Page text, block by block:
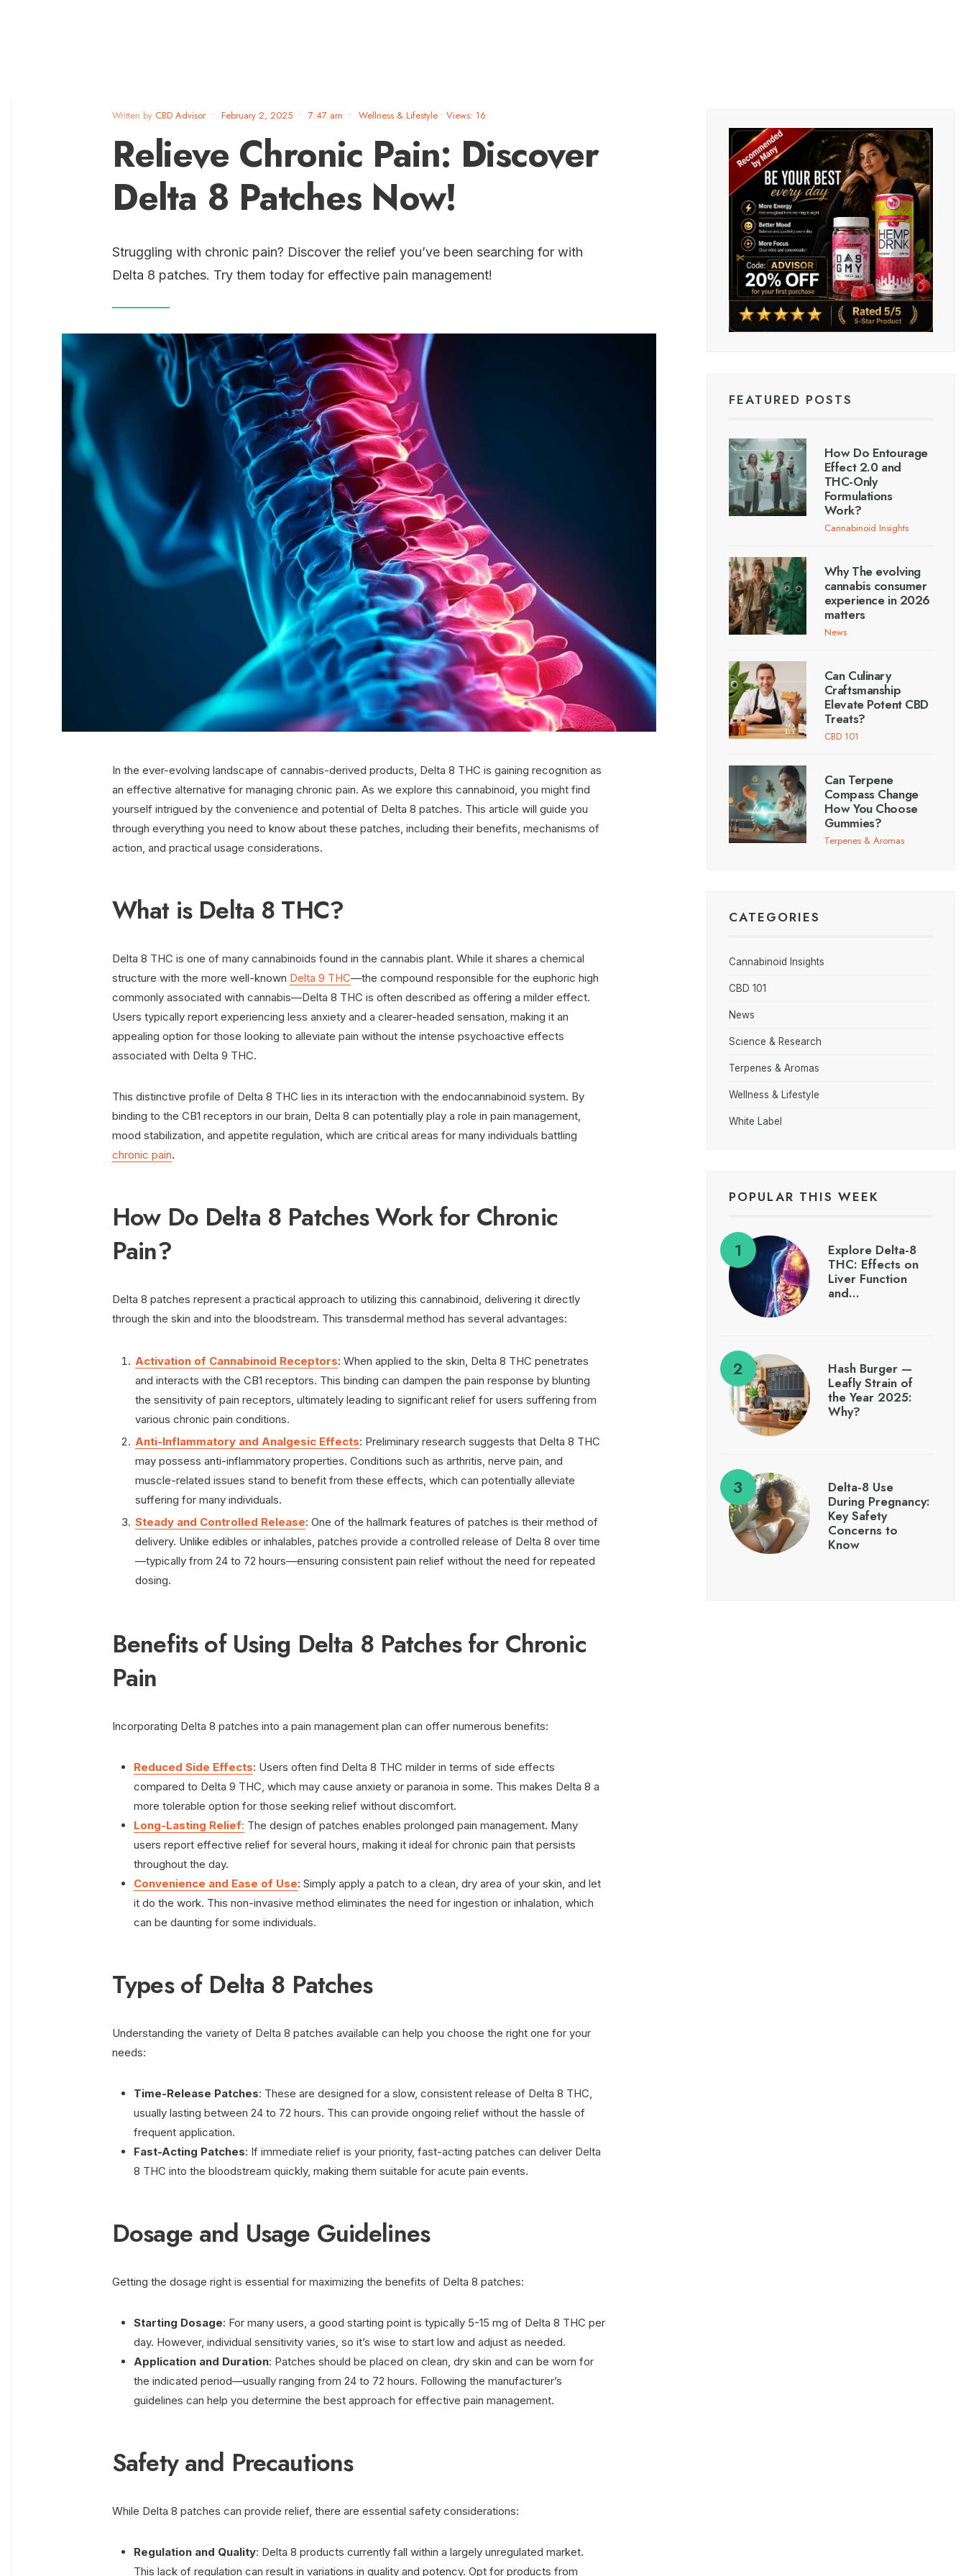
Written by CBD Advisor • February 2, 2025 • 7:47 am • Wellness & Lifestyle • Views: 16
Relieve Chronic Pain: Discover
Delta 8 Patches Now!
Struggling with chronic pain? Discover the relief you’ve been searching for with
Delta 8 patches. Try them today for effective pain management!
In the ever-evolving landscape of cannabis-derived products, Delta 8 THC is gaining recognition as
an effective alternative for managing chronic pain. As we explore this cannabinoid, you might find
yourself intrigued by the convenience and potential of Delta 8 patches. This article will guide you
through everything you need to know about these patches, including their benefits, mechanisms of
action, and practical usage considerations.
What is Delta 8 THC?
Delta 8 THC is one of many cannabinoids found in the cannabis plant. While it shares a chemical
structure with the more well-known Delta 9 THC—the compound responsible for the euphoric high
commonly associated with cannabis—Delta 8 THC is often described as offering a milder effect.
Users typically report experiencing less anxiety and a clearer-headed sensation, making it an
appealing option for those looking to alleviate pain without the intense psychoactive effects
associated with Delta 9 THC.
This distinctive profile of Delta 8 THC lies in its interaction with the endocannabinoid system. By
binding to the CB1 receptors in our brain, Delta 8 can potentially play a role in pain management,
mood stabilization, and appetite regulation, which are critical areas for many individuals battling
chronic pain.
How Do Delta 8 Patches Work for Chronic
Pain?
Delta 8 patches represent a practical approach to utilizing this cannabinoid, delivering it directly
through the skin and into the bloodstream. This transdermal method has several advantages:
Activation of Cannabinoid Receptors: When applied to the skin, Delta 8 THC penetrates
and interacts with the CB1 receptors. This binding can dampen the pain response by blunting
the sensitivity of pain receptors, ultimately leading to significant relief for users suffering from
various chronic pain conditions.
Anti-Inflammatory and Analgesic Effects: Preliminary research suggests that Delta 8 THC
may possess anti-inflammatory properties. Conditions such as arthritis, nerve pain, and
muscle-related issues stand to benefit from these effects, which can potentially alleviate
suffering for many individuals.
Steady and Controlled Release: One of the hallmark features of patches is their method of
delivery. Unlike edibles or inhalables, patches provide a controlled release of Delta 8 over time
—typically from 24 to 72 hours—ensuring consistent pain relief without the need for repeated
dosing.
Benefits of Using Delta 8 Patches for Chronic
Pain
Incorporating Delta 8 patches into a pain management plan can offer numerous benefits:
Reduced Side Effects: Users often find Delta 8 THC milder in terms of side effects
compared to Delta 9 THC, which may cause anxiety or paranoia in some. This makes Delta 8 a
more tolerable option for those seeking relief without discomfort.
Long-Lasting Relief: The design of patches enables prolonged pain management. Many
users report effective relief for several hours, making it ideal for chronic pain that persists
throughout the day.
Convenience and Ease of Use: Simply apply a patch to a clean, dry area of your skin, and let
it do the work. This non-invasive method eliminates the need for ingestion or inhalation, which
can be daunting for some individuals.
Types of Delta 8 Patches
Understanding the variety of Delta 8 patches available can help you choose the right one for your
needs:
Time-Release Patches: These are designed for a slow, consistent release of Delta 8 THC,
usually lasting between 24 to 72 hours. This can provide ongoing relief without the hassle of
frequent application.
Fast-Acting Patches: If immediate relief is your priority, fast-acting patches can deliver Delta
8 THC into the bloodstream quickly, making them suitable for acute pain events.
Dosage and Usage Guidelines
Getting the dosage right is essential for maximizing the benefits of Delta 8 patches:
Starting Dosage: For many users, a good starting point is typically 5-15 mg of Delta 8 THC per
day. However, individual sensitivity varies, so it’s wise to start low and adjust as needed.
Application and Duration: Patches should be placed on clean, dry skin and can be worn for
the indicated period—usually ranging from 24 to 72 hours. Following the manufacturer’s
guidelines can help you determine the best approach for effective pain management.
Safety and Precautions
While Delta 8 patches can provide relief, there are essential safety considerations:
Regulation and Quality: Delta 8 products currently fall within a largely unregulated market.
This lack of regulation can result in variations in quality and potency. Opt for products from
FEATURED POSTS
How Do Entourage
Effect 2.0 and
THC-Only
Formulations
Work?
Cannabinoid Insights
Why The evolving
cannabis consumer
experience in 2026
matters
News
Can Culinary
Craftsmanship
Elevate Potent CBD
Treats?
CBD 101
Can Terpene
Compass Change
How You Choose
Gummies?
Terpenes & Aromas
CATEGORIES
Cannabinoid Insights
CBD 101
News
Science & Research
Terpenes & Aromas
Wellness & Lifestyle
White Label
POPULAR THIS WEEK
Explore Delta-8
THC: Effects on
Liver Function
and…
Hash Burger —
Leafly Strain of
the Year 2025:
Why?
Delta-8 Use
During Pregnancy:
Key Safety
Concerns to
Know